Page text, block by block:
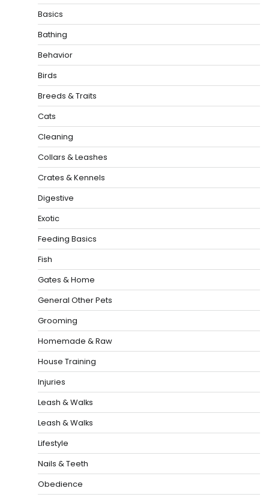
Basics
Bathing
Behavior
Birds
Breeds & Traits
Cats
Cleaning
Collars & Leashes
Crates & Kennels
Digestive
Exotic
Feeding Basics
Fish
Gates & Home
General Other Pets
Grooming
Homemade & Raw
House Training
Injuries
Leash & Walks
Leash & Walks
Lifestyle
Nails & Teeth
Obedience